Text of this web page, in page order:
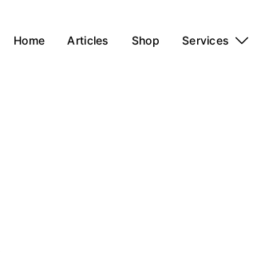
Home Articles Shop Services